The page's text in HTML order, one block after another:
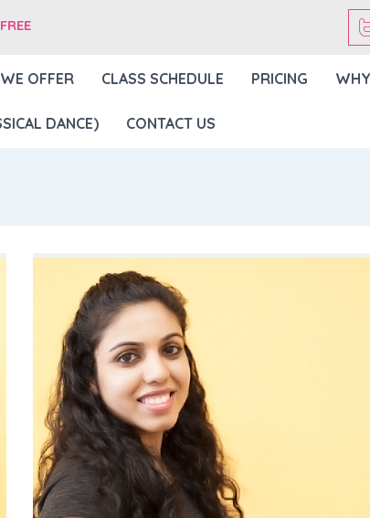
OFFER CLASS SCHEDULE PRICING
DANCE) CONTACT US